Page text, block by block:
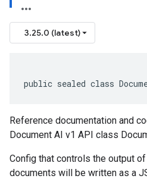
3.25.0 (latest)
public sealed class
Reference documentation and
Document AI v1 API class
Config that controls the output
documents will be written as a